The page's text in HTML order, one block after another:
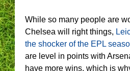
While so many people are
Chelsea will right things,
the shocker of the EPL
are level in points with
have more wins, which is